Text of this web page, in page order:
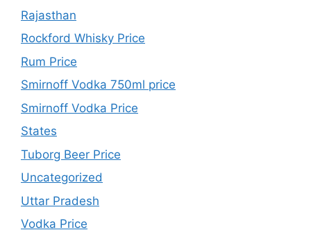
Rajasthan
Rockford Whisky Price
Rum Price
Smirnoff Vodka 750ml price
Smirnoff Vodka Price
States
Tuborg Beer Price
Uncategorized
Uttar Pradesh
Vodka Price